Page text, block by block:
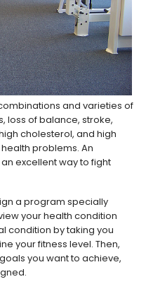
and varieties of
loss of balance, stroke,
cholesterol, and high
problems. An
excellent way to fight
a program specially
your health condition
condition by taking you
your fitness level. Then,
you want to achieve,